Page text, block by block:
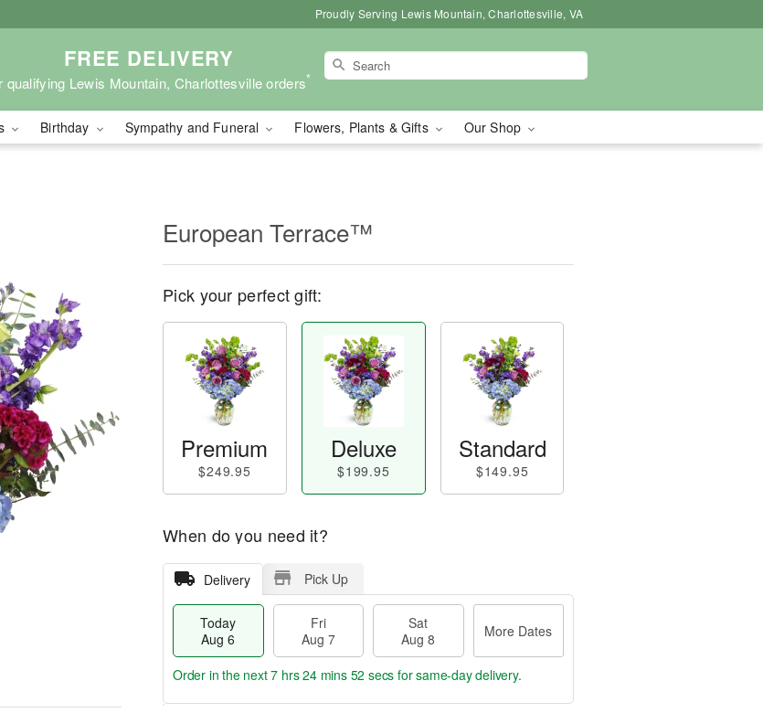
Proudly Serving Lewis Mountain, Charlottesville, VA
FREE DELIVERY
qualifying Lewis Mountain, Charlottesville orders*
Birthday Sympathy and Funeral Flowers, Plants & Gifts Our Shop
European Terrace™
Pick your perfect gift:
Premium
$249.95
Deluxe
$199.95
Standard
$149.95
When do you need it?
Delivery Pick Up
Today
Aug 6
Fri
Aug 7
Sat
Aug 8
More Dates
Order in the next7 hrs 24 mins 51 secs for same-day delivery.